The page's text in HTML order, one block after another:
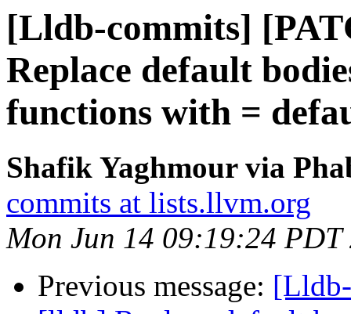
[Lldb-commits]
Replace default
functions with =
Shafik Yaghmour via
commits at lists.llvm.org
Mon Jun 14 09:19:24 PDT
Previous message: